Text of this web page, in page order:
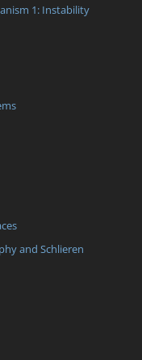
1: Instability
and Schlieren